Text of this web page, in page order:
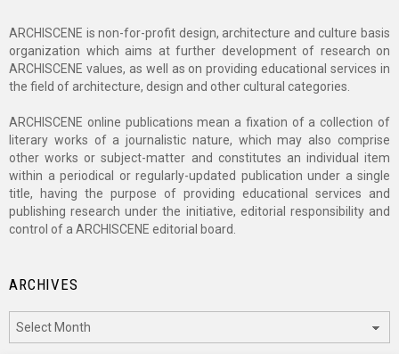
ARCHISCENE is non-for-profit design, architecture and culture basis
organization which aims at further development of research on
ARCHISCENE values, as well as on providing educational services in
the field of architecture, design and other cultural categories.
ARCHISCENE online publications mean a fixation of a collection of
literary works of a journalistic nature, which may also comprise
other works or subject-matter and constitutes an individual item
within a periodical or regularly-updated publication under a single
title, having the purpose of providing educational services and
publishing research under the initiative, editorial responsibility and
control of a ARCHISCENE editorial board.
ARCHIVES